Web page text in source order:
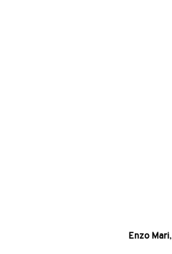
Enzo Mari,